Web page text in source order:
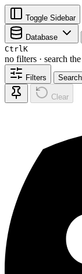
Toggle Sidebar
Database
CtrlK
no filters · search
Filters Search
Clear